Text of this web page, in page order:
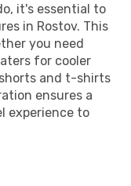
it's essential to
in Rostov. This
you need
for cooler
and t-shirts
ensures a
experience to